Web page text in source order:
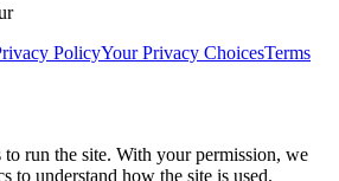
PolicyYour Privacy ChoicesTerms
to run the site. With your permission, we
to understand how the site is used.